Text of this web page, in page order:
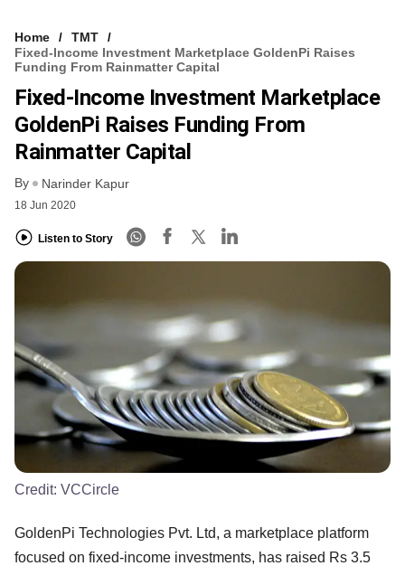
Home
TMT
Fixed-Income Investment Marketplace GoldenPi Raises
Funding From Rainmatter Capital
Fixed-Income Investment Marketplace
GoldenPi Raises Funding From
Rainmatter Capital
By Narinder Kapur
18 Jun 2020
Listen to Story
Credit: VCCircle
GoldenPi Technologies Pvt. Ltd, a marketplace platform
focused on fixed-income investments, has raised Rs 3.5